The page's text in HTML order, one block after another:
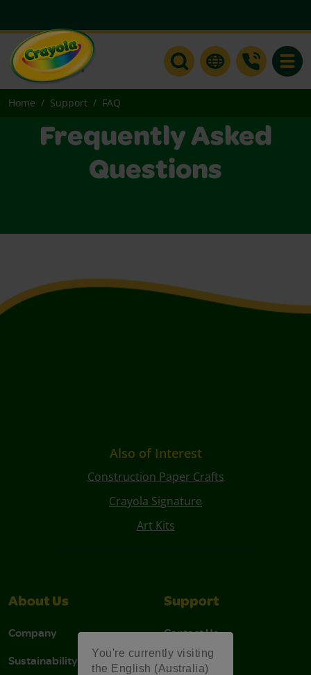
You're currently visiting
the English (Australia)
Home Support FAQ
Frequently Asked
Questions
Also of Interest
Construction Paper Crafts
Crayola Signature
Art Kits
About Us
Company
Sustainability
Support
Contact Us
Stain Tips